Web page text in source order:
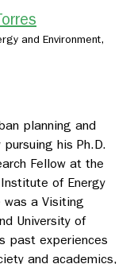
and Environment,
planning and
his Ph.D.
Fellow at the
of Energy
was a Visiting
University of
past experiences
and academics,